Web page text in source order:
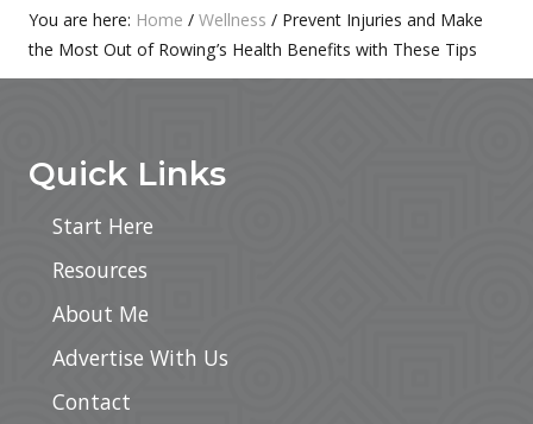
Primary
Sidebar
You are here: Home / Wellness / Prevent Injuries and Make
the Most Out of Rowing’s Health Benefits with These Tips
Quick Links
Start Here
Resources
About Me
Advertise With Us
Contact